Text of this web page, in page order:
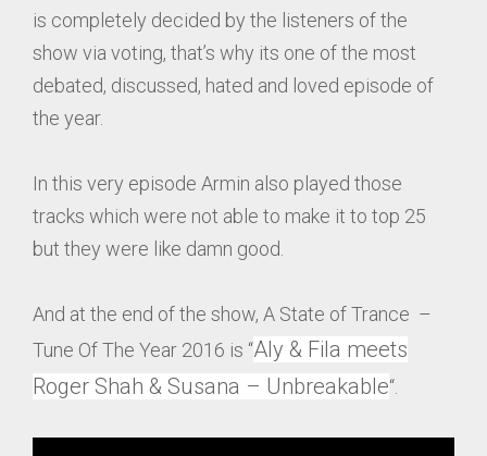
is completely decided by the listeners of the
show via voting, that’s why its one of the most
debated, discussed, hated and loved episode of
the year.
In this very episode Armin also played those
tracks which were not able to make it to top 25
but they were like damn good.
And at the end of the show, A State of Trance –
Tune Of The Year 2016 is “Aly & Fila meets
Roger Shah & Susana – Unbreakable“.